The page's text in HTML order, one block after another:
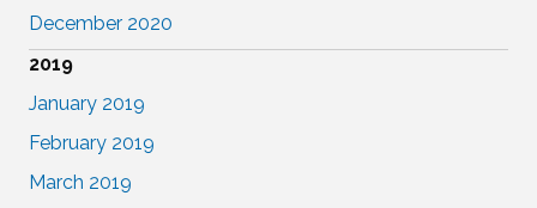
December 2020
2019
January 2019
February 2019
March 2019